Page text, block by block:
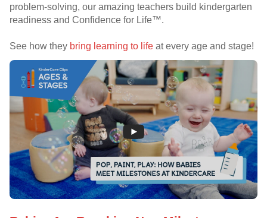
problem-solving, our amazing teachers build kindergarten
readiness and Confidence for Life™.
See how they bring learning to life at every age and stage!